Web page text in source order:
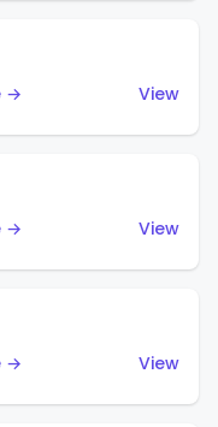
→
View
→
View
→
View